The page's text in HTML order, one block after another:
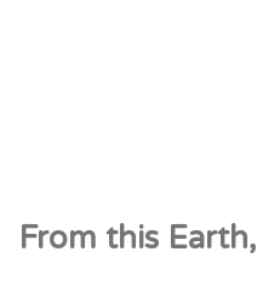
From this